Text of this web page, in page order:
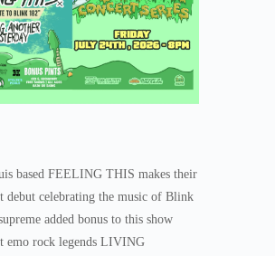
based FEELING THIS makes their
debut celebrating the music of Blink
added bonus to this show
emo rock legends LIVING